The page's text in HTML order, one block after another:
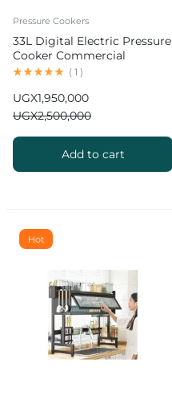
Pressure Cookers
33L Digital Electric Pressure
Cooker Commercial
( 1 )
UGX2,500,000
UGX1,950,000
Add to cart
Hot